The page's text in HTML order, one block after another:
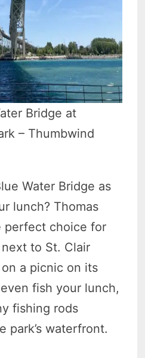
Bridge at
– Thumbwind
Water Bridge as
lunch? Thomas
perfect choice for
to St. Clair
a picnic on its
fish your lunch,
fishing rods
park’s waterfront.